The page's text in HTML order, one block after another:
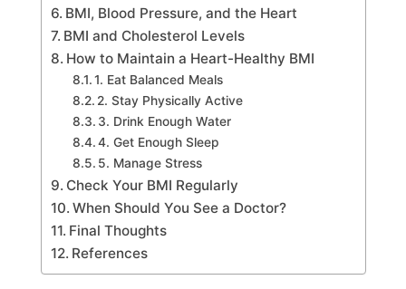
BMI, Blood Pressure, and the Heart
BMI and Cholesterol Levels
How to Maintain a Heart-Healthy BMI
1. Eat Balanced Meals
2. Stay Physically Active
3. Drink Enough Water
4. Get Enough Sleep
5. Manage Stress
Check Your BMI Regularly
When Should You See a Doctor?
Final Thoughts
References